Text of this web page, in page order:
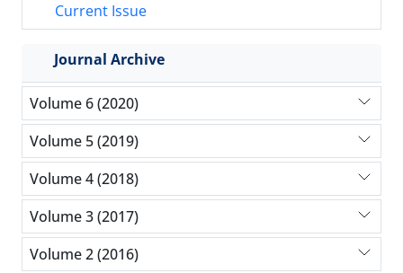
Current Issue
Journal Archive
Volume 6 (2020)
Volume 5 (2019)
Volume 4 (2018)
Volume 3 (2017)
Volume 2 (2016)